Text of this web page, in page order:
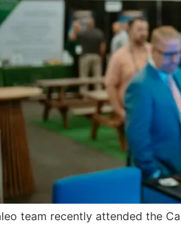
team recently attended the